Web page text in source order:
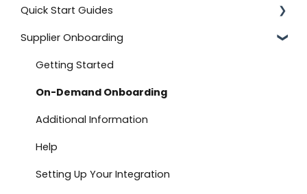
Quick Start Guides
Using the Advanced Export and Import Feature
Onboard with BJ's
Documents
Onboard with Amazon (Direct Fulfillment)
Advanced Import
Create a Return
Supplier Onboarding
Getting Started
On-Demand Onboarding
Additional Information
Help
Setting Up Your Integration